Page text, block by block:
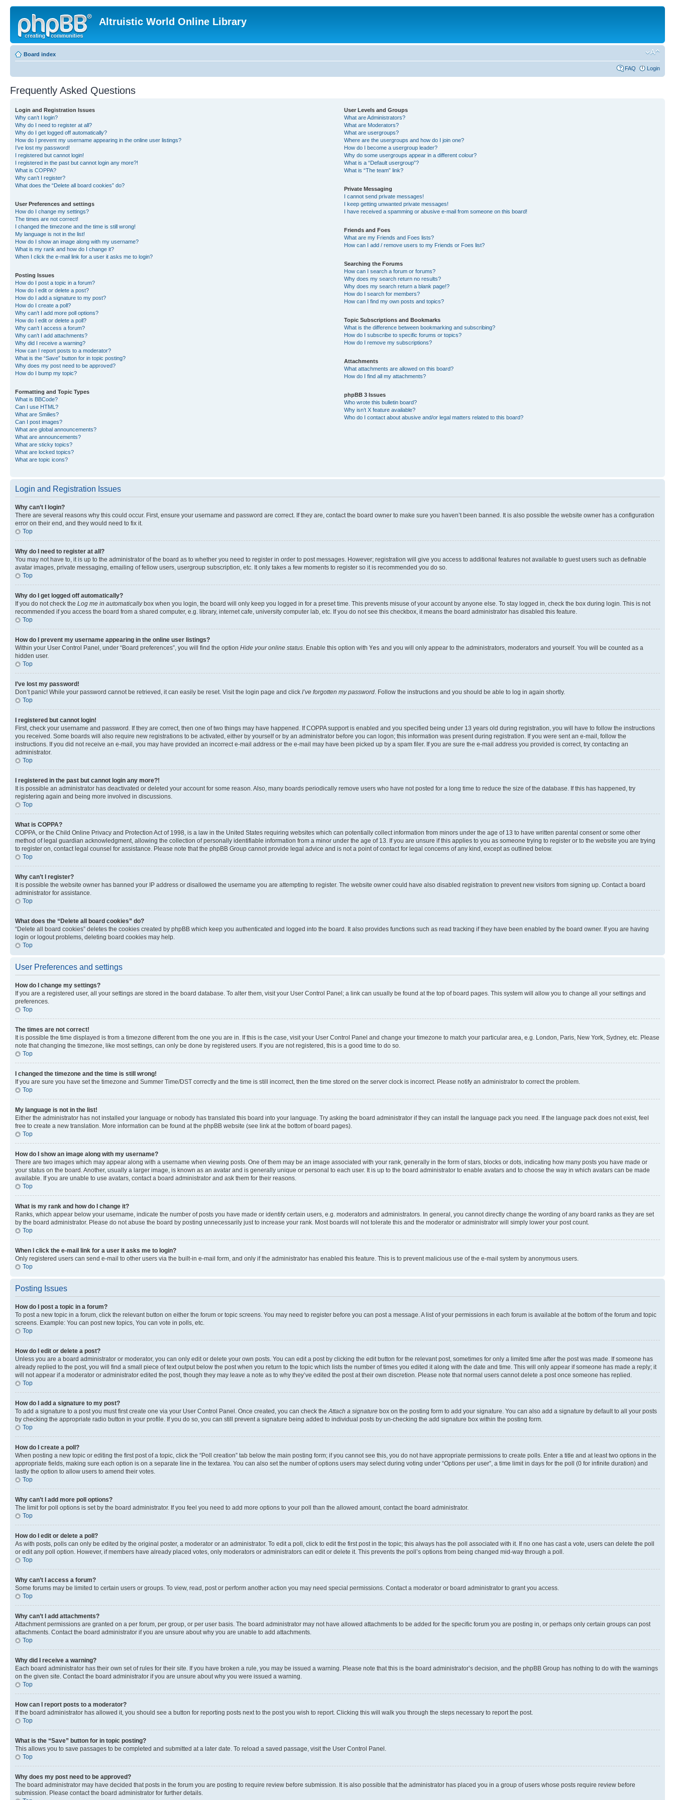
Altruistic World Online Library
Board index
FAQ Login
Frequently Asked Questions
Login and Registration Issues
Why can’t I login?
Why do I need to register at all?
Why do I get logged off automatically?
How do I prevent my username appearing in the online user listings?
I’ve lost my password!
I registered but cannot login!
I registered in the past but cannot login any more?!
What is COPPA?
Why can’t I register?
What does the “Delete all board cookies” do?
User Preferences and settings
How do I change my settings?
The times are not correct!
I changed the timezone and the time is still wrong!
My language is not in the list!
How do I show an image along with my username?
What is my rank and how do I change it?
When I click the e-mail link for a user it asks me to login?
Posting Issues
How do I post a topic in a forum?
How do I edit or delete a post?
How do I add a signature to my post?
How do I create a poll?
Why can’t I add more poll options?
How do I edit or delete a poll?
Why can’t I access a forum?
Why can’t I add attachments?
Why did I receive a warning?
How can I report posts to a moderator?
What is the “Save” button for in topic posting?
Why does my post need to be approved?
How do I bump my topic?
Formatting and Topic Types
What is BBCode?
Can I use HTML?
What are Smilies?
Can I post images?
What are global announcements?
What are announcements?
What are sticky topics?
What are locked topics?
What are topic icons?
User Levels and Groups
What are Administrators?
What are Moderators?
What are usergroups?
Where are the usergroups and how do I join one?
How do I become a usergroup leader?
Why do some usergroups appear in a different colour?
What is a “Default usergroup”?
What is “The team” link?
Private Messaging
I cannot send private messages!
I keep getting unwanted private messages!
I have received a spamming or abusive e-mail from someone on this board!
Friends and Foes
What are my Friends and Foes lists?
How can I add / remove users to my Friends or Foes list?
Searching the Forums
How can I search a forum or forums?
Why does my search return no results?
Why does my search return a blank page!?
How do I search for members?
How can I find my own posts and topics?
Topic Subscriptions and Bookmarks
What is the difference between bookmarking and subscribing?
How do I subscribe to specific forums or topics?
How do I remove my subscriptions?
Attachments
What attachments are allowed on this board?
How do I find all my attachments?
phpBB 3 Issues
Who wrote this bulletin board?
Why isn’t X feature available?
Who do I contact about abusive and/or legal matters related to this board?
Login and Registration Issues
Why can’t I login?
There are several reasons why this could occur. First, ensure your username and password are correct. If they are, contact the board owner to make sure you haven’t been banned. It is also possible the website owner has a configuration
error on their end, and they would need to fix it.
Top
Why do I need to register at all?
You may not have to, it is up to the administrator of the board as to whether you need to register in order to post messages. However; registration will give you access to additional features not available to guest users such as definable
avatar images, private messaging, emailing of fellow users, usergroup subscription, etc. It only takes a few moments to register so it is recommended you do so.
Top
Why do I get logged off automatically?
If you do not check the Log me in automaticallybox when you login, the board will only keep you logged in for a preset time. This prevents misuse of your account by anyone else. To stay logged in, check the box during login. This is not
recommended if you access the board from a shared computer, e.g. library, internet cafe, university computer lab, etc. If you do not see this checkbox, it means the board administrator has disabled this feature.
Top
How do I prevent my username appearing in the online user listings?
Within your User Control Panel, under “Board preferences”, you will find the option Hide your online status. Enable this option with Yes and you will only appear to the administrators, moderators and yourself. You will be counted as a
hidden user.
Top
I’ve lost my password!
Don’t panic! While your password cannot be retrieved, it can easily be reset. Visit the login page and click I’ve forgotten my password. Follow the instructions and you should be able to log in again shortly.
Top
I registered but cannot login!
First, check your username and password. If they are correct, then one of two things may have happened. If COPPA support is enabled and you specified being under 13 years old during registration, you will have to follow the instructions
you received. Some boards will also require new registrations to be activated, either by yourself or by an administrator before you can logon; this information was present during registration. If you were sent an e-mail, follow the
instructions. If you did not receive an e-mail, you may have provided an incorrect e-mail address or the e-mail may have been picked up by a spam filer. If you are sure the e-mail address you provided is correct, try contacting an
administrator.
Top
I registered in the past but cannot login any more?!
It is possible an administrator has deactivated or deleted your account for some reason. Also, many boards periodically remove users who have not posted for a long time to reduce the size of the database. If this has happened, try
registering again and being more involved in discussions.
Top
What is COPPA?
COPPA, or the Child Online Privacy and Protection Act of 1998, is a law in the United States requiring websites which can potentially collect information from minors under the age of 13 to have written parental consent or some other
method of legal guardian acknowledgment, allowing the collection of personally identifiable information from a minor under the age of 13. If you are unsure if this applies to you as someone trying to register or to the website you are trying
to register on, contact legal counsel for assistance. Please note that the phpBB Group cannot provide legal advice and is not a point of contact for legal concerns of any kind, except as outlined below.
Top
Why can’t I register?
It is possible the website owner has banned your IP address or disallowed the username you are attempting to register. The website owner could have also disabled registration to prevent new visitors from signing up. Contact a board
administrator for assistance.
Top
What does the “Delete all board cookies” do?
“Delete all board cookies” deletes the cookies created by phpBB which keep you authenticated and logged into the board. It also provides functions such as read tracking if they have been enabled by the board owner. If you are having
login or logout problems, deleting board cookies may help.
Top
User Preferences and settings
How do I change my settings?
If you are a registered user, all your settings are stored in the board database. To alter them, visit your User Control Panel; a link can usually be found at the top of board pages. This system will allow you to change all your settings and
preferences.
Top
The times are not correct!
It is possible the time displayed is from a timezone different from the one you are in. If this is the case, visit your User Control Panel and change your timezone to match your particular area, e.g. London, Paris, New York, Sydney, etc. Please
note that changing the timezone, like most settings, can only be done by registered users. If you are not registered, this is a good time to do so.
Top
I changed the timezone and the time is still wrong!
If you are sure you have set the timezone and Summer Time/DST correctly and the time is still incorrect, then the time stored on the server clock is incorrect. Please notify an administrator to correct the problem.
Top
My language is not in the list!
Either the administrator has not installed your language or nobody has translated this board into your language. Try asking the board administrator if they can install the language pack you need. If the language pack does not exist, feel
free to create a new translation. More information can be found at the phpBB website (see link at the bottom of board pages).
Top
How do I show an image along with my username?
There are two images which may appear along with a username when viewing posts. One of them may be an image associated with your rank, generally in the form of stars, blocks or dots, indicating how many posts you have made or
your status on the board. Another, usually a larger image, is known as an avatar and is generally unique or personal to each user. It is up to the board administrator to enable avatars and to choose the way in which avatars can be made
available. If you are unable to use avatars, contact a board administrator and ask them for their reasons.
Top
What is my rank and how do I change it?
Ranks, which appear below your username, indicate the number of posts you have made or identify certain users, e.g. moderators and administrators. In general, you cannot directly change the wording of any board ranks as they are set
by the board administrator. Please do not abuse the board by posting unnecessarily just to increase your rank. Most boards will not tolerate this and the moderator or administrator will simply lower your post count.
Top
When I click the e-mail link for a user it asks me to login?
Only registered users can send e-mail to other users via the built-in e-mail form, and only if the administrator has enabled this feature. This is to prevent malicious use of the e-mail system by anonymous users.
Top
Posting Issues
How do I post a topic in a forum?
To post a new topic in a forum, click the relevant button on either the forum or topic screens. You may need to register before you can post a message. A list of your permissions in each forum is available at the bottom of the forum and topic
screens. Example: You can post new topics, You can vote in polls, etc.
Top
How do I edit or delete a post?
Unless you are a board administrator or moderator, you can only edit or delete your own posts. You can edit a post by clicking the edit button for the relevant post, sometimes for only a limited time after the post was made. If someone has
already replied to the post, you will find a small piece of text output below the post when you return to the topic which lists the number of times you edited it along with the date and time. This will only appear if someone has made a reply; it
will not appear if a moderator or administrator edited the post, though they may leave a note as to why they’ve edited the post at their own discretion. Please note that normal users cannot delete a post once someone has replied.
Top
How do I add a signature to my post?
To add a signature to a post you must first create one via your User Control Panel. Once created, you can check theAttach a signature box on the posting form to add your signature. You can also add a signature by default to all your posts
by checking the appropriate radio button in your profile. If you do so, you can still prevent a signature being added to individual posts by un-checking the add signature box within the posting form.
Top
How do I create a poll?
When posting a new topic or editing the first post of a topic, click the “Poll creation” tab below the main posting form; if you cannot see this, you do not have appropriate permissions to create polls. Enter a title and at least two options in the
appropriate fields, making sure each option is on a separate line in the textarea. You can also set the number of options users may select during voting under “Options per user”, a time limit in days for the poll (0 for infinite duration) and
lastly the option to allow users to amend their votes.
Top
Why can’t I add more poll options?
The limit for poll options is set by the board administrator. If you feel you need to add more options to your poll than the allowed amount, contact the board administrator.
Top
How do I edit or delete a poll?
As with posts, polls can only be edited by the original poster, a moderator or an administrator. To edit a poll, click to edit the first post in the topic; this always has the poll associated with it. If no one has cast a vote, users can delete the poll
or edit any poll option. However, if members have already placed votes, only moderators or administrators can edit or delete it. This prevents the poll’s options from being changed mid-way through a poll.
Top
Why can’t I access a forum?
Some forums may be limited to certain users or groups. To view, read, post or perform another action you may need special permissions. Contact a moderator or board administrator to grant you access.
Top
Why can’t I add attachments?
Attachment permissions are granted on a per forum, per group, or per user basis. The board administrator may not have allowed attachments to be added for the specific forum you are posting in, or perhaps only certain groups can post
attachments. Contact the board administrator if you are unsure about why you are unable to add attachments.
Top
Why did I receive a warning?
Each board administrator has their own set of rules for their site. If you have broken a rule, you may be issued a warning. Please note that this is the board administrator’s decision, and the phpBB Group has nothing to do with the warnings
on the given site. Contact the board administrator if you are unsure about why you were issued a warning.
Top
How can I report posts to a moderator?
If the board administrator has allowed it, you should see a button for reporting posts next to the post you wish to report. Clicking this will walk you through the steps necessary to report the post.
Top
What is the “Save” button for in topic posting?
This allows you to save passages to be completed and submitted at a later date. To reload a saved passage, visit the User Control Panel.
Top
Why does my post need to be approved?
The board administrator may have decided that posts in the forum you are posting to require review before submission. It is also possible that the administrator has placed you in a group of users whose posts require review before
submission. Please contact the board administrator for further details.